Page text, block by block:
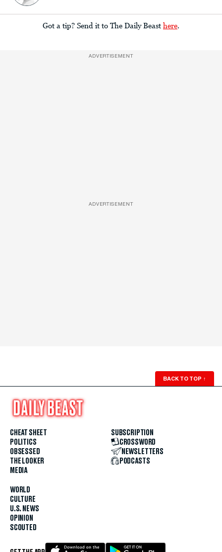
Got a tip? Send it to The Daily Beast here.
ADVERTISEMENT
ADVERTISEMENT
BACK TO TOP ↑
CHEAT SHEET
POLITICS
OBSESSED
THE LOOKER
MEDIA
WORLD
CULTURE
U.S. NEWS
OPINION
SCOUTED
SUBSCRIPTION
CROSSWORD
NEWSLETTERS
PODCASTS